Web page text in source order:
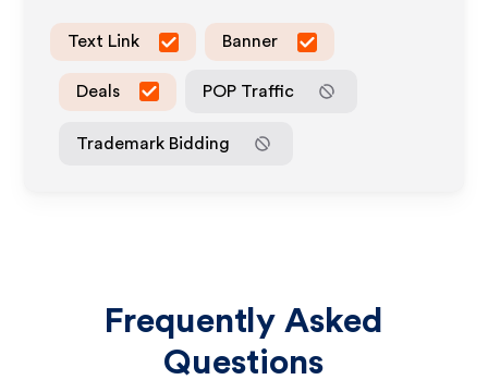
Text Link Banner
Deals POP Traffic
Trademark Bidding
Frequently Asked
Questions